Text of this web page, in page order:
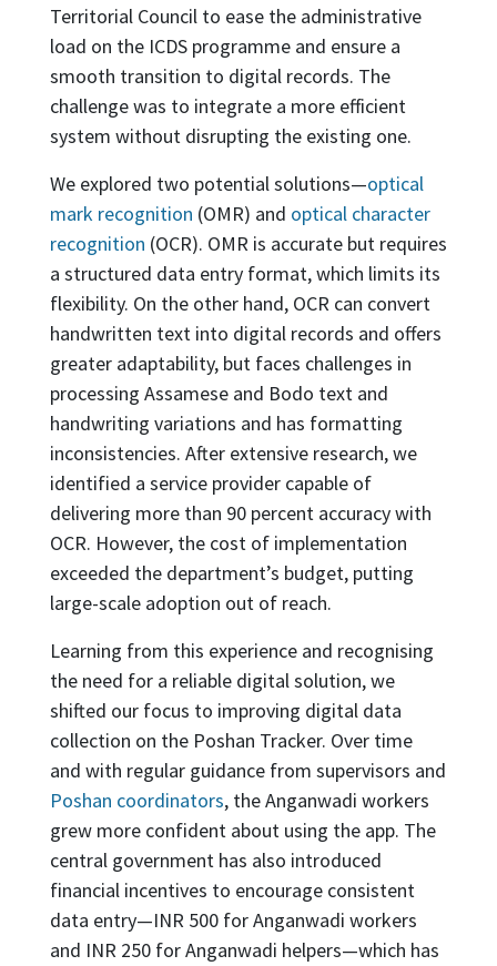
Territorial Council to ease the administrative
load on the ICDS programme and ensure a
smooth transition to digital records. The
challenge was to integrate a more efficient
system without disrupting the existing one.
We explored two potential solutions—optical
mark recognition (OMR) and optical character
recognition (OCR). OMR is accurate but requires
a structured data entry format, which limits its
flexibility. On the other hand, OCR can convert
handwritten text into digital records and offers
greater adaptability, but faces challenges in
processing Assamese and Bodo text and
handwriting variations and has formatting
inconsistencies. After extensive research, we
identified a service provider capable of
delivering more than 90 percent accuracy with
OCR. However, the cost of implementation
exceeded the department’s budget, putting
large-scale adoption out of reach.
Learning from this experience and recognising
the need for a reliable digital solution, we
shifted our focus to improving digital data
collection on the Poshan Tracker. Over time
and with regular guidance from supervisors and
Poshan coordinators, the Anganwadi workers
grew more confident about using the app. The
central government has also introduced
financial incentives to encourage consistent
data entry—INR 500 for Anganwadi workers
and INR 250 for Anganwadi helpers—which has